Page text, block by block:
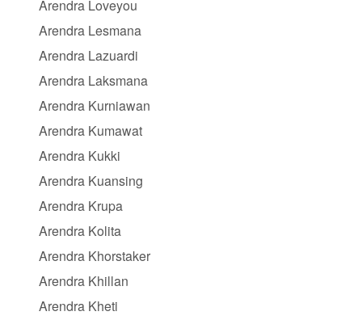
Arendra Loveyou
Arendra Lesmana
Arendra Lazuardi
Arendra Laksmana
Arendra Kurniawan
Arendra Kumawat
Arendra Kukki
Arendra Kuansing
Arendra Krupa
Arendra Kolita
Arendra Khorstaker
Arendra Khillan
Arendra Kheti